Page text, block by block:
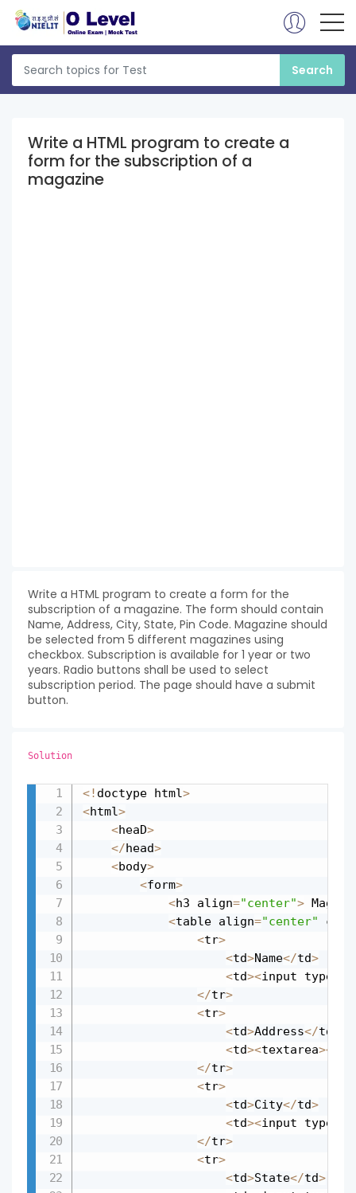
Write a HTML program to create a
form for the subscription of a
magazine
Write a HTML program to create a form for the
subscription of a magazine. The form should contain
Name, Address, City, State, Pin Code. Magazine should
be selected from 5 different magazines using
checkbox. Subscription is available for 1 year or two
years. Radio buttons shall be used to select
subscription period. The page should have a submit
button.
Solution
<! doctype html>
<html>
<heaD>
</head>
<body>
<form>
<h3 align="center">
<table align="center"
<tr>
<td>Name</td>
<td><input type
</tr>
<tr>
<td>Address</td
<td><textarea><
</tr>
<tr>
<td>City</td>
<td><input type
</tr>
<tr>
<td>State</td>